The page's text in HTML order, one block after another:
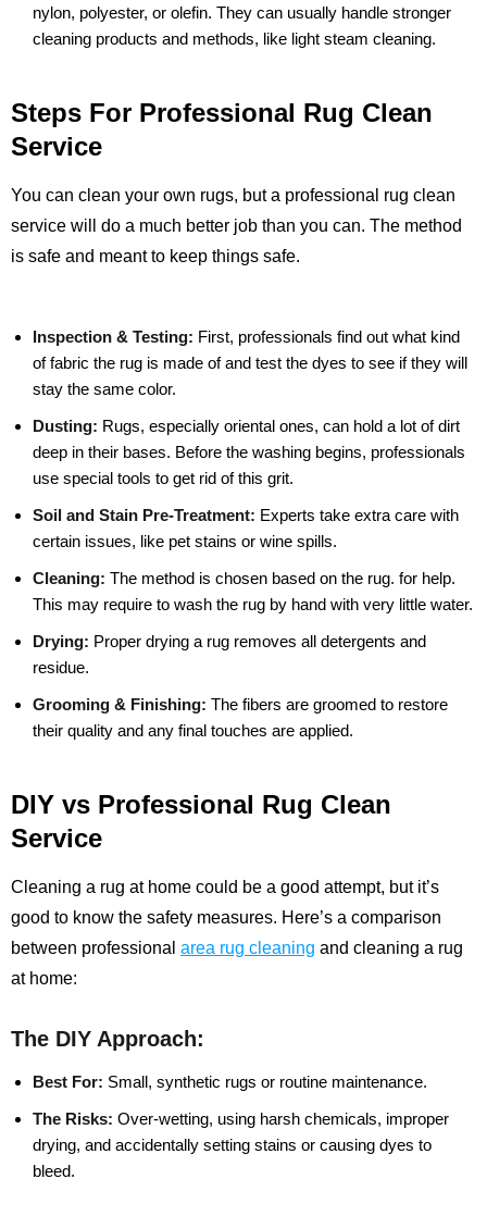
nylon, polyester, or olefin. They can usually handle stronger
cleaning products and methods, like light steam cleaning.
Steps For Professional Rug Clean
Service
You can clean your own rugs, but a professional rug clean
service will do a much better job than you can. The method
is safe and meant to keep things safe.
Inspection & Testing: First, professionals find out what kind
of fabric the rug is made of and test the dyes to see if they will
stay the same color.
Dusting: Rugs, especially oriental ones, can hold a lot of dirt
deep in their bases. Before the washing begins, professionals
use special tools to get rid of this grit.
Soil and Stain Pre-Treatment: Experts take extra care with
certain issues, like pet stains or wine spills.
Cleaning: The method is chosen based on the rug. for help.
This may require to wash the rug by hand with very little water.
Drying: Proper drying a rug removes all detergents and
residue.
Grooming & Finishing: The fibers are groomed to restore
their quality and any final touches are applied.
DIY vs Professional Rug Clean
Service
Cleaning a rug at home could be a good attempt, but it’s
good to know the safety measures. Here’s a comparison
between professional area rug cleaning and cleaning a rug
at home:
The DIY Approach:
Best For: Small, synthetic rugs or routine maintenance.
The Risks: Over-wetting, using harsh chemicals, improper
drying, and accidentally setting stains or causing dyes to
bleed.